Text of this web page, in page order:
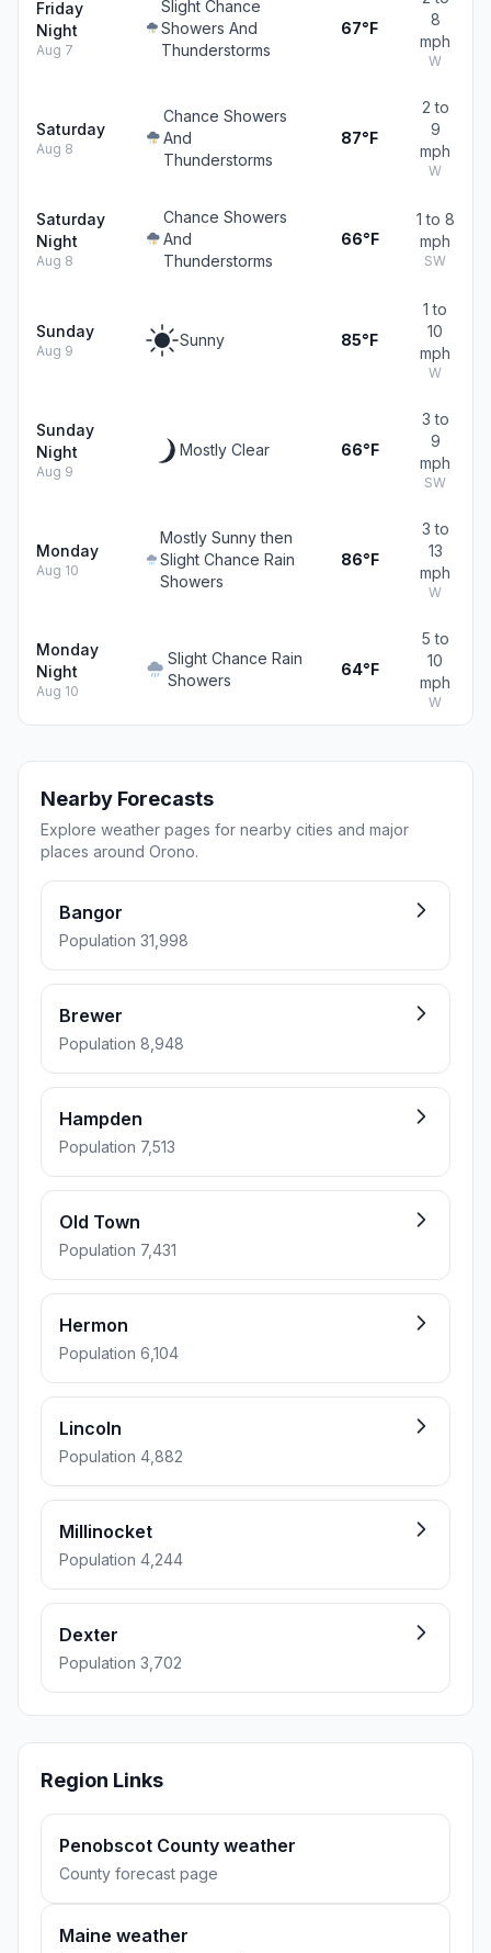
Friday
Night
Aug 7
Slight Chance
Showers And
Thunderstorms
67°F
8
mph
W
Saturday
Aug 8
Chance Showers
And
Thunderstorms
87°F
2 to
9
mph
W
Saturday
Night
Aug 8
Chance Showers
And
Thunderstorms
66°F
1 to 8
mph
SW
Sunday
Aug 9
Sunny 85°F
1 to
10
mph
W
Sunday
Night
Aug 9
Mostly Clear 66°F
3 to
9
mph
SW
Monday
Aug 10
Mostly Sunny then
Slight Chance Rain
Showers
86°F
3 to
13
mph
W
Monday
Night
Aug 10
Slight Chance Rain
Showers
64°F
5 to
10
mph
W
Nearby Forecasts
Explore weather pages for nearby cities and major
places around Orono.
Bangor
Population 31,998
Brewer
Population 8,948
Hampden
Population 7,513
Old Town
Population 7,431
Hermon
Population 6,104
Lincoln
Population 4,882
Millinocket
Population 4,244
Dexter
Population 3,702
Region Links
Penobscot County weather
County forecast page
Maine weather